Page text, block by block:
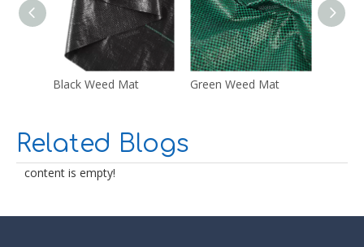
Black Weed Mat Green Weed Mat
Related Blogs
content is empty!